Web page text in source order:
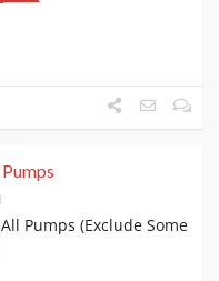
Pumps (Exclude Some